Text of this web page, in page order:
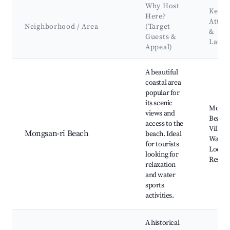
Neighborhood / Area
Why Host
Here?
(Target
Guests &
Appeal)
Key
&
Mongsan-ri Beach
A beautiful
coastal area
popular for
its scenic
views and
access to the
beach. Ideal
for tourists
looking for
relaxation
and water
sports
activities.
Local
A historical